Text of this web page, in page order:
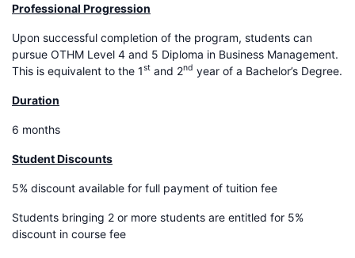
Professional Progression
Upon successful completion of the program, students can
pursue OTHM Level 4 and 5 Diploma in Business Management.
This is equivalent to the 1st and 2nd year of a Bachelor’s Degree.
Duration
6 months
Student Discounts
5% discount available for full payment of tuition fee
Students bringing 2 or more students are entitled for 5%
discount in course fee